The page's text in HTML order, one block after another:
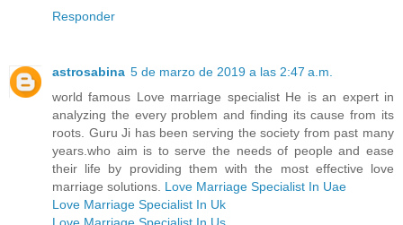
Responder
astrosabina 5 de marzo de 2019 a las 2:47 a.m.
world famous Love marriage specialist He is an expert in
analyzing the every problem and finding its cause from its
roots. Guru Ji has been serving the society from past many
years.who aim is to serve the needs of people and ease
their life by providing them with the most effective love
marriage solutions. Love Marriage Specialist In Uae
Love Marriage Specialist In Uk